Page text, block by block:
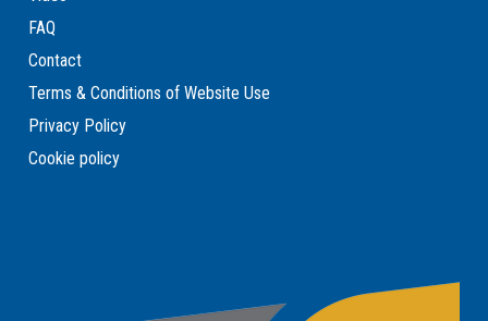
FAQ
Contact
Terms & Conditions of Website Use
Privacy Policy
Cookie policy